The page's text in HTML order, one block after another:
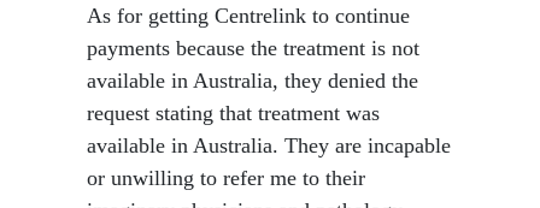
As for getting Centrelink to continue
payments because the treatment is not
available in Australia, they denied the
request stating that treatment was
available in Australia. They are incapable
or unwilling to refer me to their